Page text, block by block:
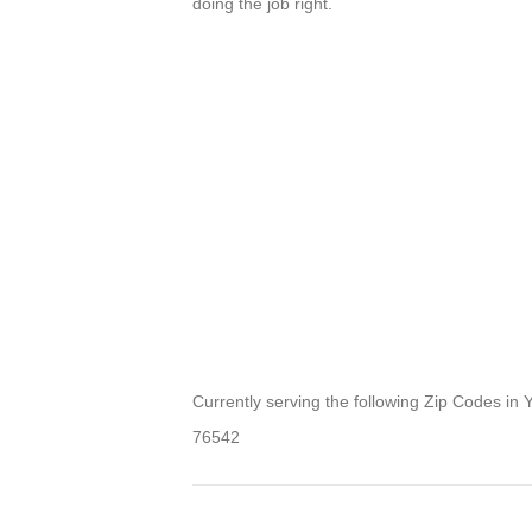
Currently serving the following Zip Codes in
76542